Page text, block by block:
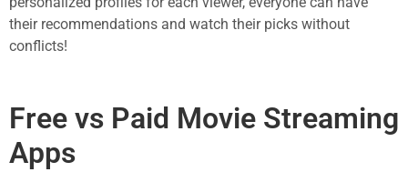
their recommendations and watch their picks without
conflicts!
Free vs Paid Movie Streaming
Apps